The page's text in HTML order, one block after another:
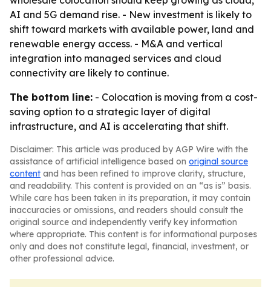
AI and 5G demand rise. - New investment is likely to
shift toward markets with available power, land and
renewable energy access. - M&A and vertical
integration into managed services and cloud
connectivity are likely to continue.
The bottom line: - Colocation is moving from a cost-
saving option to a strategic layer of digital
infrastructure, and AI is accelerating that shift.
Disclaimer: This article was produced by AGP Wire with the
assistance of artificial intelligence based on original source
content and has been refined to improve clarity, structure,
and readability. This content is provided on an “as is” basis.
While care has been taken in its preparation, it may contain
inaccuracies or omissions, and readers should consult the
original source and independently verify key information
where appropriate. This content is for informational purposes
only and does not constitute legal, financial, investment, or
other professional advice.